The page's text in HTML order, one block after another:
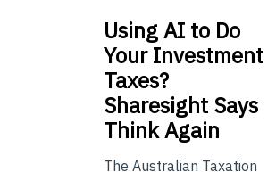
UsingAI to Do
Your Investment
Taxes?
Sharesight Says
Think Again
The Australian Taxation